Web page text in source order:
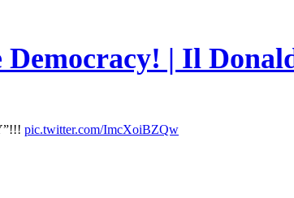
Democracy! | Il
pic.twitter.com/ImcXoiBZQw